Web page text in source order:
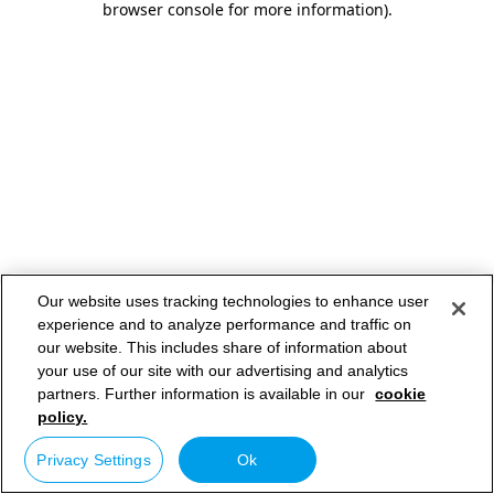
browser console for more information).
Our website uses tracking technologies to enhance user
experience and to analyze performance and traffic on
our website. This includes share of information about
your use of our site with our advertising and analytics
partners. Further information is available in our cookie
policy.
Privacy Settings Ok